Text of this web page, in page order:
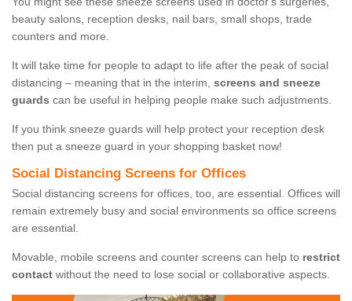
beauty salons, reception desks, nail bars, small shops, trade
counters and more.
It will take time for people to adapt to life after the peak of social
distancing – meaning that in the interim, screens and sneeze
guards can be useful in helping people make such adjustments.
If you think sneeze guards will help protect your reception desk
then put a sneeze guard in your shopping basket now!
Social Distancing Screens for Offices
Social distancing screens for offices, too, are essential. Offices will
remain extremely busy and social environments so office screens
are essential.
Movable, mobile screens and counter screens can help to restrict
contact without the need to lose social or collaborative aspects.